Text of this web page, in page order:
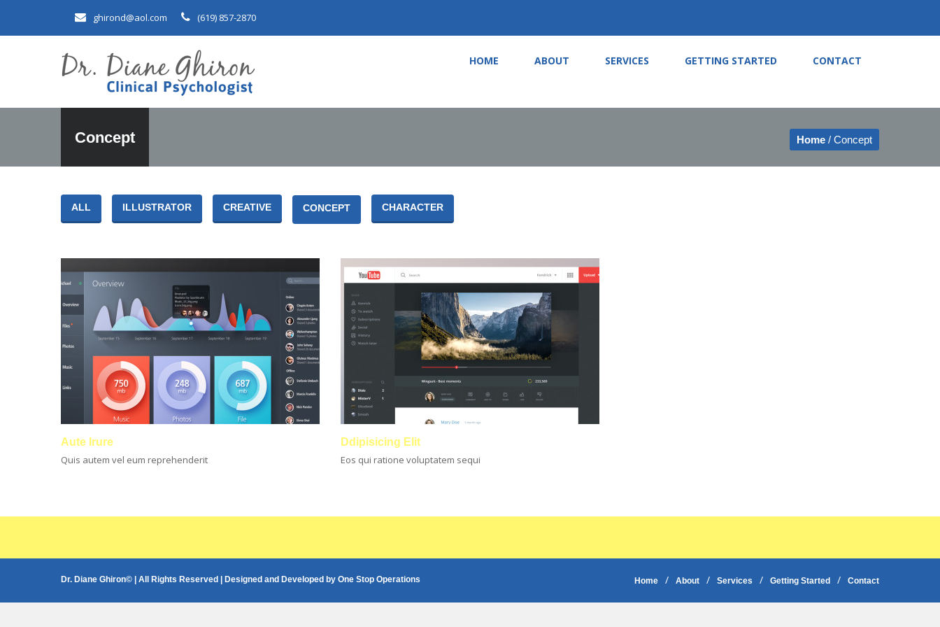
ghirond@aol.com (619) 857-2870
HOME ABOUT SERVICES GETTING STARTED CONTACT
Concept Home / Concept
ALL ILLUSTRATOR CREATIVE CONCEPT CHARACTER
Aute Irure
Quis autem vel eum reprehenderit
Ddipisicing Elit
Eos qui ratione voluptatem sequi
Dr. Diane Ghiron© | All Rights Reserved | Designed and Developed by One Stop Operations Home About Services Getting Started Contact